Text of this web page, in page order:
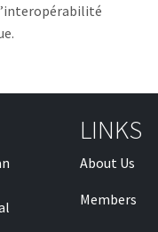
LINKS
About Us
Members